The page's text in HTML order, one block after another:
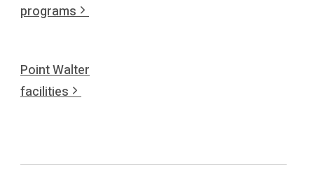
programs
Point Walter
facilities